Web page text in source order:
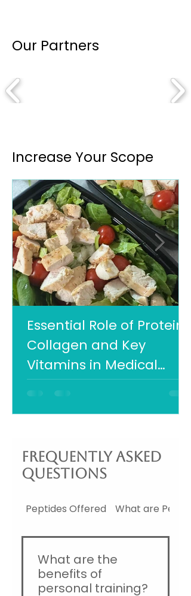
Our Partners
Increase Your Scope
Essential Role of Protein
Collagen and Key
Vitamins in Medical
Weight Loss Success
Frequently asked
questions
Peptides Offered What are
What are the
benefits of
personal training?